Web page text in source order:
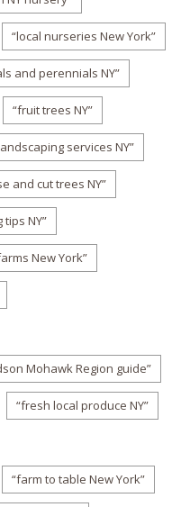
“local nurseries New York”
and perennials NY”
“fruit trees NY”
services NY”
and cut trees NY”
NY”
New York”
Mohawk Region guide”
“fresh local produce NY”
“farm to table New York”